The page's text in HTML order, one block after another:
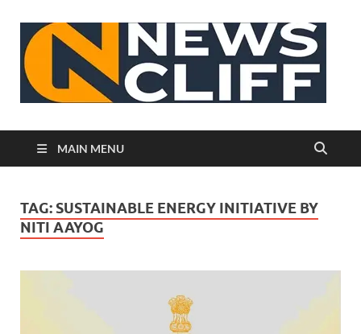
MAIN MENU
TAG: SUSTAINABLE ENERGY INITIATIVE BY
NITI AAYOG